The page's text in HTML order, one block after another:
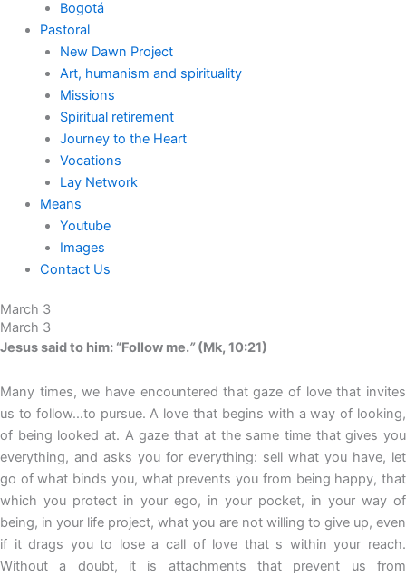
Bogotá
Pastoral
New Dawn Project
Art, humanism and spirituality
Missions
Spiritual retirement
Journey to the Heart
Vocations
Lay Network
Means
Youtube
Images
Contact Us
March 3
March 3
Jesus said to him: “Follow me.”(Mk, 10:21)
Many times, we have encountered that gaze of love that invites
us to follow…to pursue. A love that begins with a way of looking,
of being looked at. A gaze that at the same time that gives you
everything, and asks you for everything: sell what you have, let
go of what binds you, what prevents you from being happy, that
which you protect in your ego, in your pocket, in your way of
being, in your life project, what you are not willing to give up, even
if it drags you to lose a call of love that s within your reach.
Without a doubt, it is attachments that prevent us from